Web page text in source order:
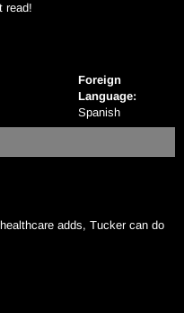
read!
Foreign
Language:
Spanish
adds, Tucker can do